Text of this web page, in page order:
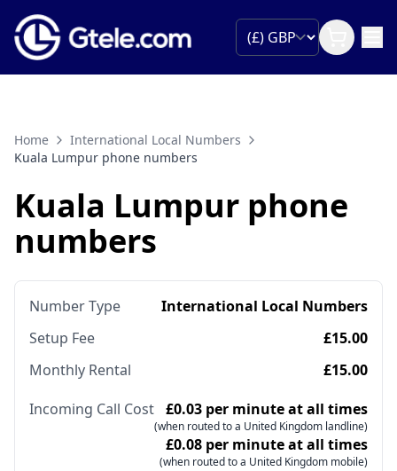
Home
International Local Numbers
Kuala Lumpur phone numbers
Kuala Lumpur phone
numbers
Number Type
International Local Numbers
Setup Fee
£15.00
Monthly Rental
£15.00
Incoming Call Cost £0.03 per minute at all times
(when routed to a United Kingdom landline)
£0.08 per minute at all times
(when routed to a United Kingdom mobile)